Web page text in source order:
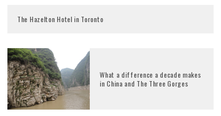
The Hazelton Hotel in Toronto
What a difference a decade makes
in China and The Three Gorges